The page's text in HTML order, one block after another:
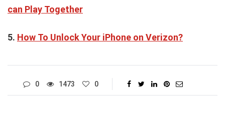
can Play Together
5. How To Unlock Your iPhone on Verizon?
0 1473 0